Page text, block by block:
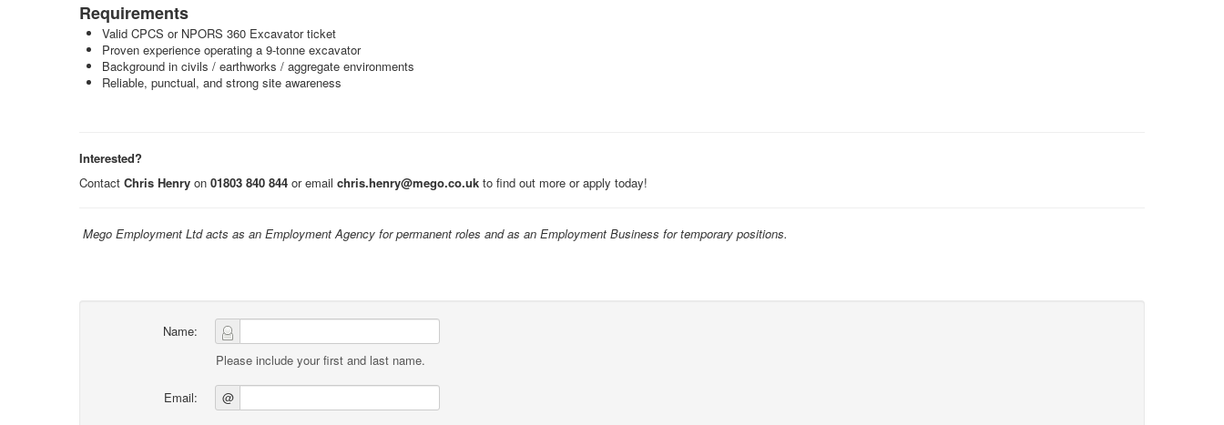
Requirements
Valid CPCS or NPORS 360 Excavator ticket
Proven experience operating a 9‑tonne excavator
Background in civils / earthworks / aggregate environments
Reliable, punctual, and strong site awareness
Interested?
Contact Chris Henry on 01803 840 844 or email chris.henry@mego.co.uk to find out more or apply today!
Mego Employment Ltd acts as an Employment Agency for permanent roles and as an Employment Business for temporary positions.
Name:
Please include your first and last name.
Email: @